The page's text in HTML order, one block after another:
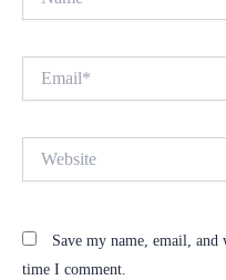
Save my name, email,
time I comment.